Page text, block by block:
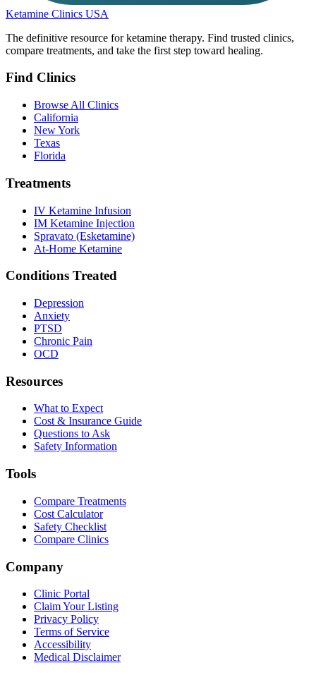
Ketamine Clinics USA
The definitive resource for ketamine therapy. Find trusted clinics,
compare treatments, and take the first step toward healing.
Find Clinics
Browse All Clinics
California
New York
Texas
Florida
Treatments
IV Ketamine Infusion
IM Ketamine Injection
Spravato (Esketamine)
At-Home Ketamine
Conditions Treated
Depression
Anxiety
PTSD
Chronic Pain
OCD
Resources
What to Expect
Cost & Insurance Guide
Questions to Ask
Safety Information
Tools
Compare Treatments
Cost Calculator
Safety Checklist
Compare Clinics
Company
Clinic Portal
Claim Your Listing
Privacy Policy
Terms of Service
Accessibility
Medical Disclaimer